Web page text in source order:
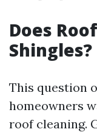
Does
Shingles?
This question
homeowners
roof cleaning.